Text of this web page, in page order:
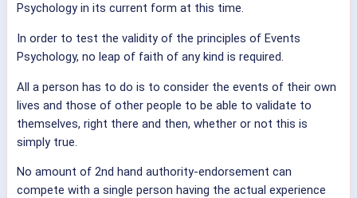
Psychology in its current form at this time.
In order to test the validity of the principles of Events
Psychology, no leap of faith of any kind is required.
All a person has to do is to consider the events of their own
lives and those of other people to be able to validate to
themselves, right there and then, whether or not this is
simply true.
No amount of 2nd hand authority-endorsement can
compete with a single person having the actual experience